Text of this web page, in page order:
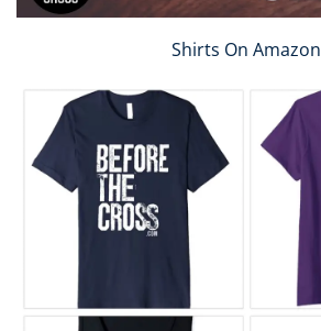
Shirts On Amazon